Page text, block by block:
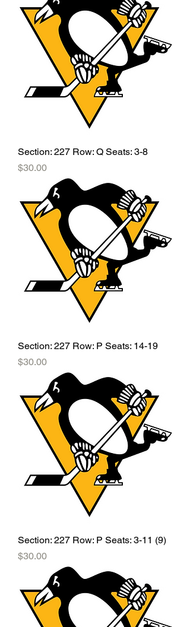
Section: 227 Row: Q Seats: 3-8
Price
$30.00
Section: 227 Row: P Seats: 14-19
Price
$30.00
Section: 227 Row: P Seats: 3-11 (9)
Price
$30.00